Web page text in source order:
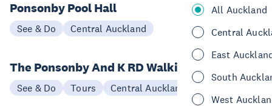
All Auckland
Central
East
South
West
Ponsonby Pool Hall
See & Do Central Auckland
The Ponsonby And K RD Walking Tour
See & Do Tours Central Auckland